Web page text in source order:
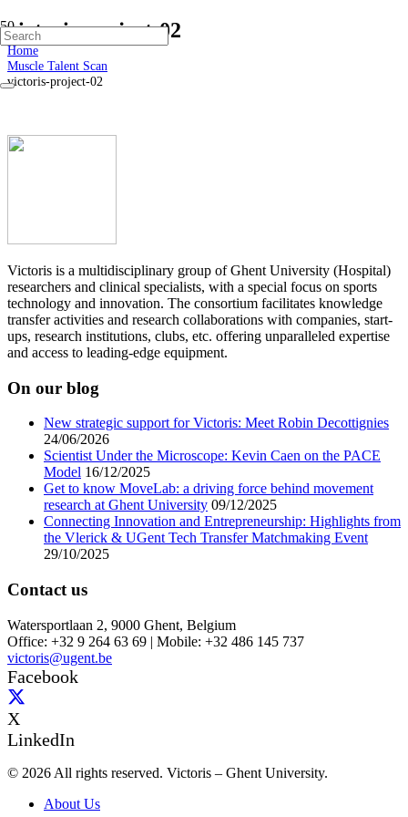
victoris-project-02
Home
Muscle Talent Scan
victoris-project-02
Victoris is a multidisciplinary group of Ghent University (Hospital)
researchers and clinical specialists, with a special focus on sports
technology and innovation. The consortium facilitates knowledge
transfer activities and research collaborations with companies, start-
ups, research institutions, clubs, etc. offering unparalleled expertise
and access to leading-edge equipment.
On our blog
New strategic support for Victoris: Meet Robin Decottignies
24/06/2026
Scientist Under the Microscope: Kevin Caen on the PACE
Model 16/12/2025
Get to know MoveLab: a driving force behind movement
research at Ghent University 09/12/2025
Connecting Innovation and Entrepreneurship: Highlights from
the Vlerick & UGent Tech Transfer Matchmaking Event
29/10/2025
Contact us
Watersportlaan 2, 9000 Ghent, Belgium
Office: +32 9 264 63 69 | Mobile: +32 486 145 737
victoris@ugent.be
Facebook
X
LinkedIn
© 2026 All rights reserved. Victoris – Ghent University.
About Us